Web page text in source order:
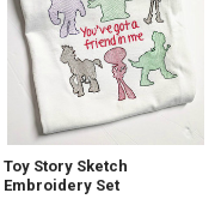
Toy Story Sketch
Embroidery Set